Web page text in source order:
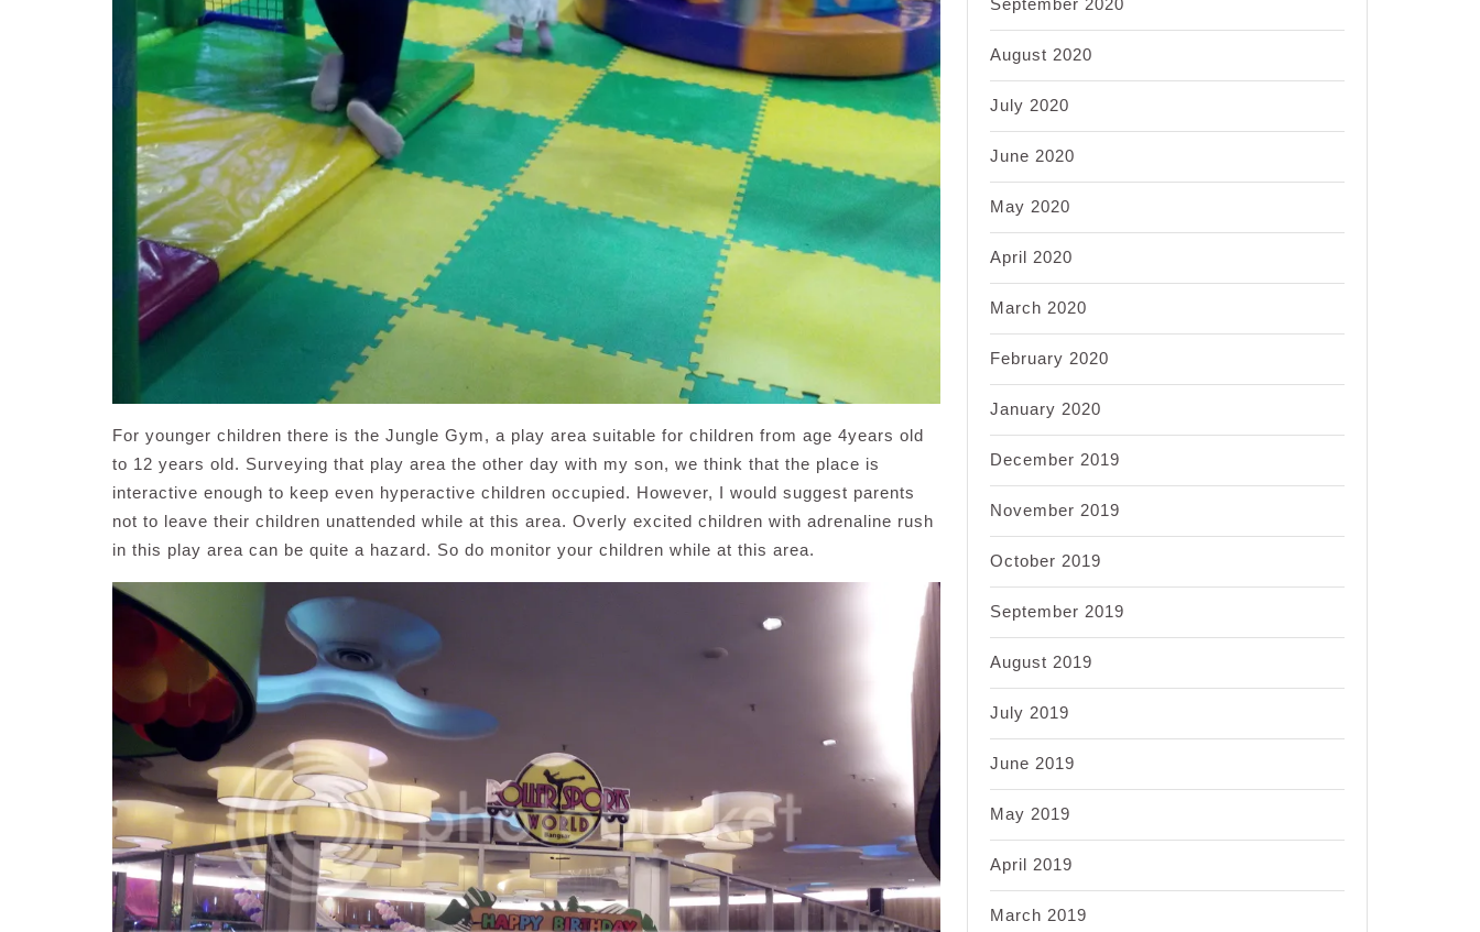
For younger children there is the Jungle Gym, a play area suitable for children from age 4years old
to 12 years old. Surveying that play area the other day with my son, we think that the place is
interactive enough to keep even hyperactive children occupied. However, I would suggest parents
not to leave their children unattended while at this area. Overly excited children with adrenaline rush
in this play area can be quite a hazard. So do monitor your children while at this area.
September 2020
August 2020
July 2020
June 2020
May 2020
April 2020
March 2020
February 2020
January 2020
December 2019
November 2019
October 2019
September 2019
August 2019
July 2019
June 2019
May 2019
April 2019
March 2019